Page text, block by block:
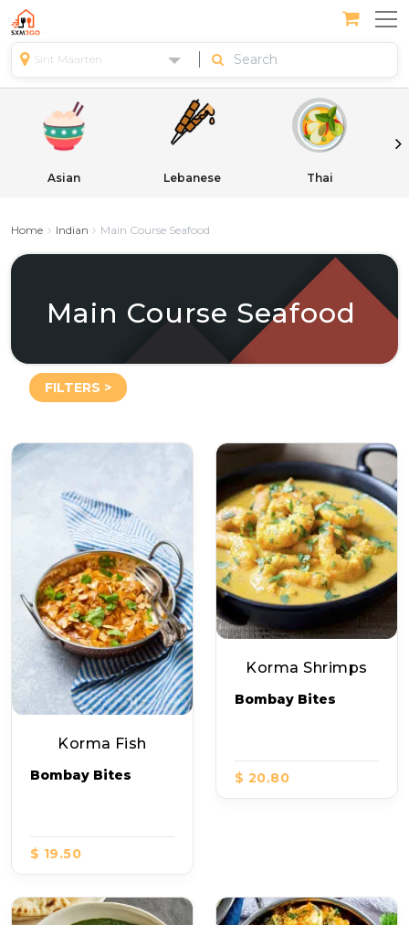
Sint Maarten
Asian Lebanese Thai
Home Indian Main Course Seafood
Main Course Seafood
FILTERS >
Korma Fish
Bombay Bites
$ 19.50
Korma Shrimps
Bombay Bites
$ 20.80